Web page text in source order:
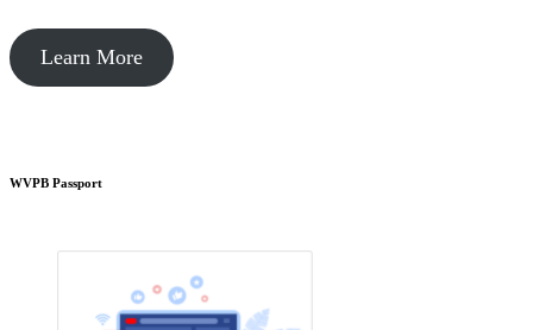
Learn More
WVPB Passport